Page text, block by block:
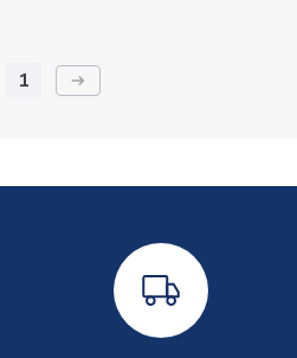
1 arrow_right_alt